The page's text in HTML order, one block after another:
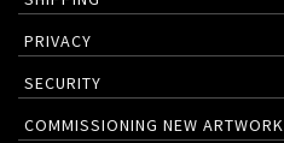
PRIVACY
SECURITY
COMMISSIONING NEW ARTWORK